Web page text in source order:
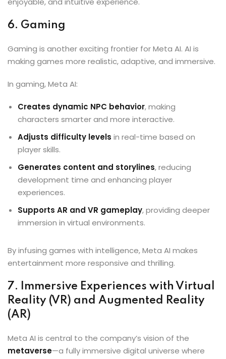
6. Gaming
Gaming is another exciting frontier for Meta AI. AI is
making games more realistic, adaptive, and immersive.
In gaming, Meta AI:
Creates dynamic NPC behavior, making
characters smarter and more interactive.
Adjusts difficulty levels in real-time based on
player skills.
Generates content and storylines, reducing
development time and enhancing player
experiences.
Supports AR and VR gameplay, providing deeper
immersion in virtual environments.
By infusing games with intelligence, Meta AI makes
entertainment more responsive and thrilling.
7. Immersive Experiences with Virtual
Reality (VR) and Augmented Reality
(AR)
Meta AI is central to the company’s vision of the
metaverse—a fully immersive digital universe where